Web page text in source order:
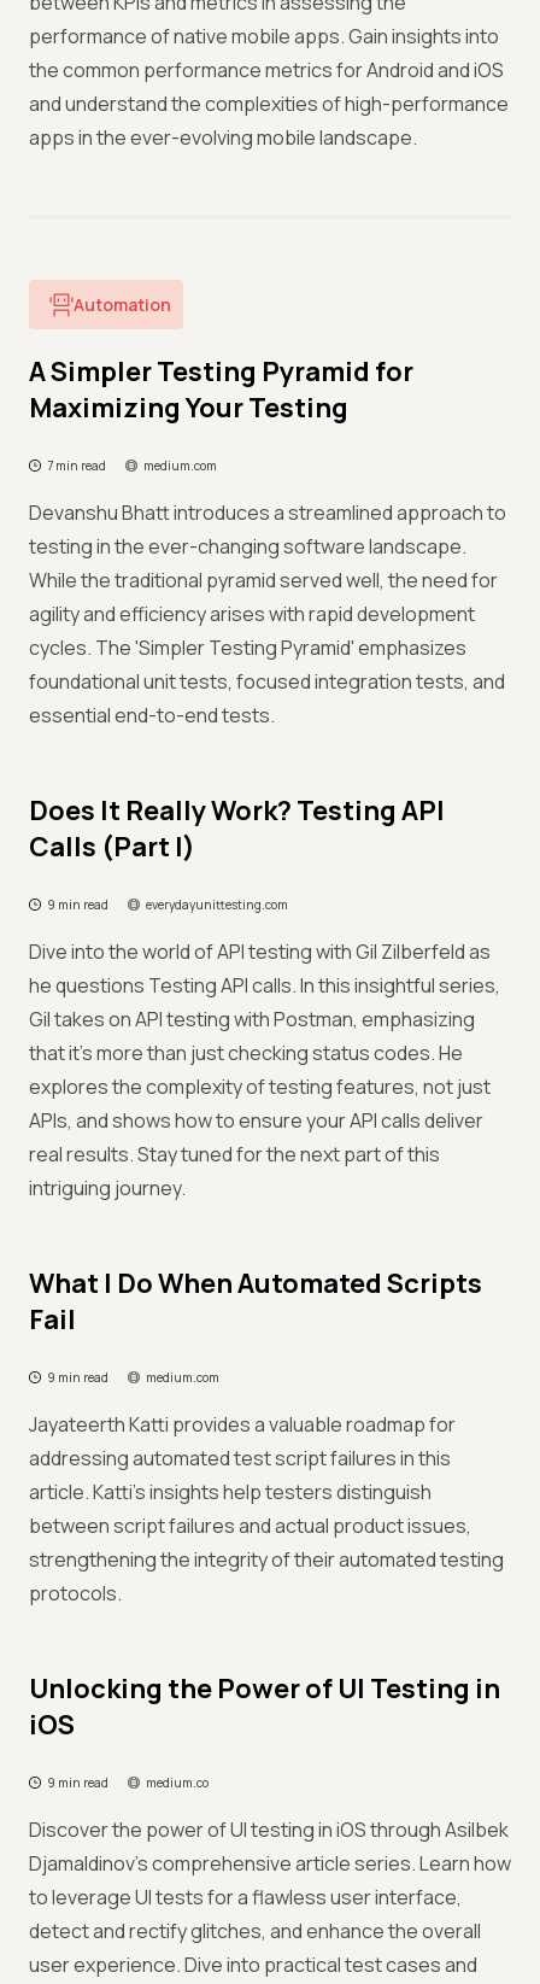
performance of native mobile apps. Gain insights into
the common performance metrics for Android and iOS
and understand the complexities of high-performance
apps in the ever-evolving mobile landscape.
Automation
A Simpler Testing Pyramid for
Maximizing Your Testing
7 min read medium.com
Devanshu Bhatt introduces a streamlined approach to
testing in the ever-changing software landscape.
While the traditional pyramid served well, the need for
agility and efficiency arises with rapid development
cycles. The 'Simpler Testing Pyramid' emphasizes
foundational unit tests, focused integration tests, and
essential end-to-end tests.
Does It Really Work? Testing API
Calls (Part I)
9 min read everydayunittesting.com
Dive into the world of API testing with Gil Zilberfeld as
he questions Testing API calls. In this insightful series,
Gil takes on API testing with Postman, emphasizing
that it's more than just checking status codes. He
explores the complexity of testing features, not just
APIs, and shows how to ensure your API calls deliver
real results. Stay tuned for the next part of this
intriguing journey.
What I Do When Automated Scripts
Fail
9 min read medium.com
Jayateerth Katti provides a valuable roadmap for
addressing automated test script failures in this
article. Katti's insights help testers distinguish
between script failures and actual product issues,
strengthening the integrity of their automated testing
protocols.
Unlocking the Power of UI Testing in
iOS
9 min read medium.co
Discover the power of UI testing in iOS through Asilbek
Djamaldinov's comprehensive article series. Learn how
to leverage UI tests for a flawless user interface,
detect and rectify glitches, and enhance the overall
user experience. Dive into practical test cases and